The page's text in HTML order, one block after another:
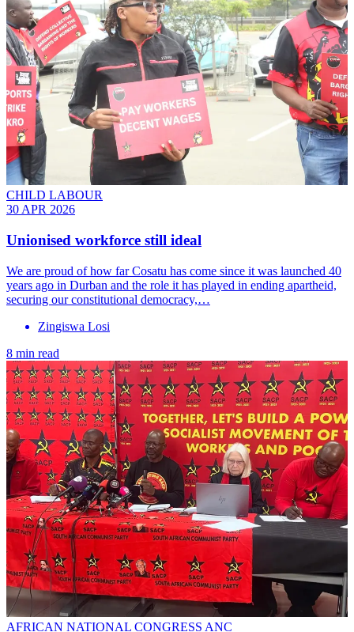
CHILD LABOUR
30 APR 2026
Unionised workforce still ideal
We are proud of how far Cosatu has come since it was launched 40
years ago in Durban and the role it has played in ending apartheid,
securing our constitutional democracy,…
Zingiswa Losi
8 min read
AFRICAN NATIONAL CONGRESS ANC